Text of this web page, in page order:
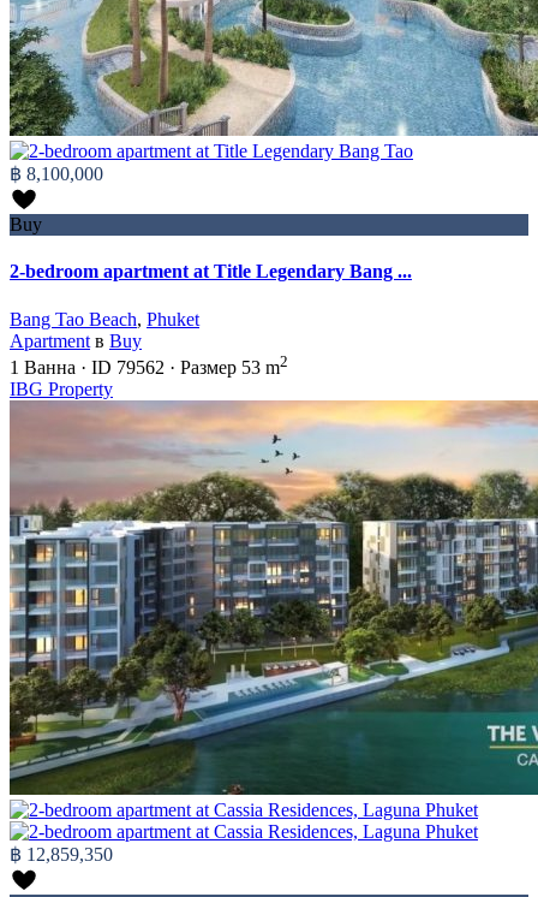
฿ 8,100,000
Buy
2-bedroom apartment at Title Legendary Bang ...
Bang Tao Beach, Phuket
Apartment в Buy
1 Ванна · ID 79562 · Размер 53 m2
IBG Property
฿ 12,859,350